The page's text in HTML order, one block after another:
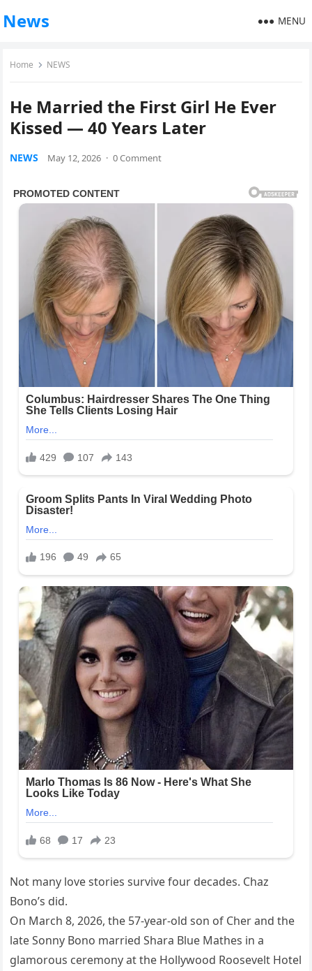
News MENU
Home NEWS
He Married the First Girl He Ever
Kissed — 40 Years Later
NEWS May 12, 2026 · 0 Comment
Not many love stories survive four decades. Chaz
Bono’s did.
On March 8, 2026, the 57-year-old son of Cher and the
late Sonny Bono married Shara Blue Mathes in a
glamorous ceremony at the Hollywood Roosevelt Hotel